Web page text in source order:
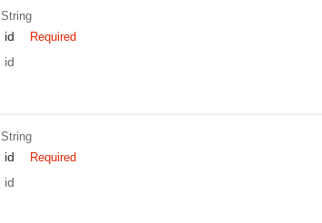
String
id Required
id
String
id Required
id